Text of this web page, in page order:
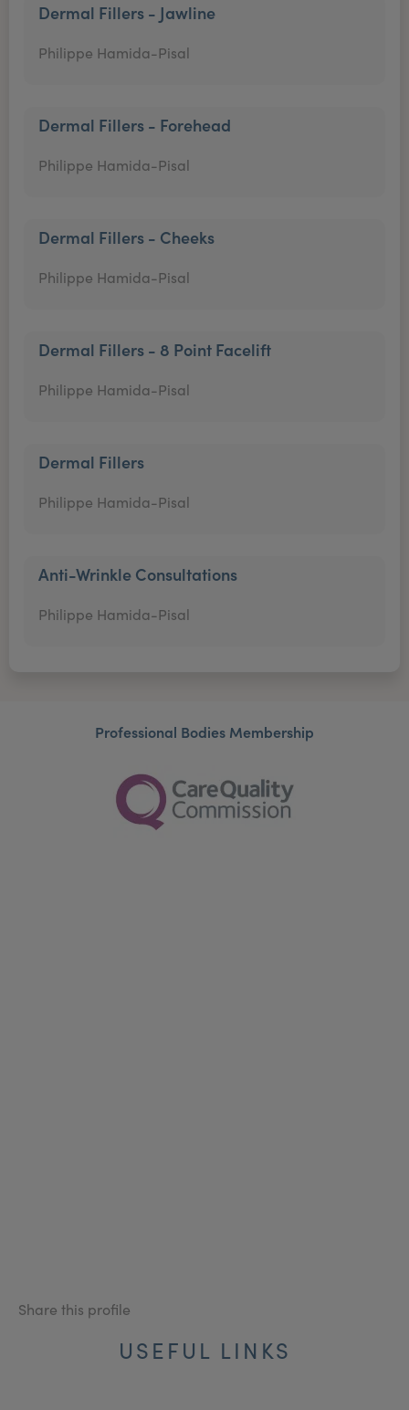
Dermal Fillers - Jawline
Philippe Hamida-Pisal
Dermal Fillers - Forehead
Philippe Hamida-Pisal
Dermal Fillers - Cheeks
Philippe Hamida-Pisal
Dermal Fillers - 8 Point Facelift
Philippe Hamida-Pisal
Dermal Fillers
Philippe Hamida-Pisal
Anti-Wrinkle Consultations
Philippe Hamida-Pisal
Professional Bodies Membership
Share this profile
USEFUL LINKS